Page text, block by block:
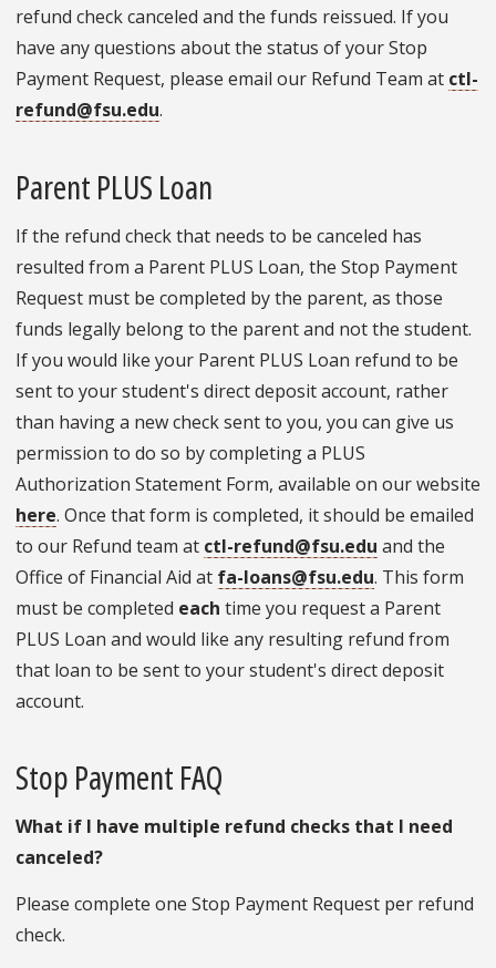
refund check canceled and the funds reissued. If you
have any questions about the status of your Stop
Payment Request, please email our Refund Team at ctl-
refund@fsu.edu.
Parent PLUS Loan
If the refund check that needs to be canceled has
resulted from a Parent PLUS Loan, the Stop Payment
Request must be completed by the parent, as those
funds legally belong to the parent and not the student.
If you would like your Parent PLUS Loan refund to be
sent to your student's direct deposit account, rather
than having a new check sent to you, you can give us
permission to do so by completing a PLUS
Authorization Statement Form, available on our website
here. Once that form is completed, it should be emailed
to our Refund team at ctl-refund@fsu.edu and the
Office of Financial Aid at fa-loans@fsu.edu. This form
must be completed each time you request a Parent
PLUS Loan and would like any resulting refund from
that loan to be sent to your student's direct deposit
account.
Stop Payment FAQ
What if I have multiple refund checks that I need
canceled?
Please complete one Stop Payment Request per refund
check.